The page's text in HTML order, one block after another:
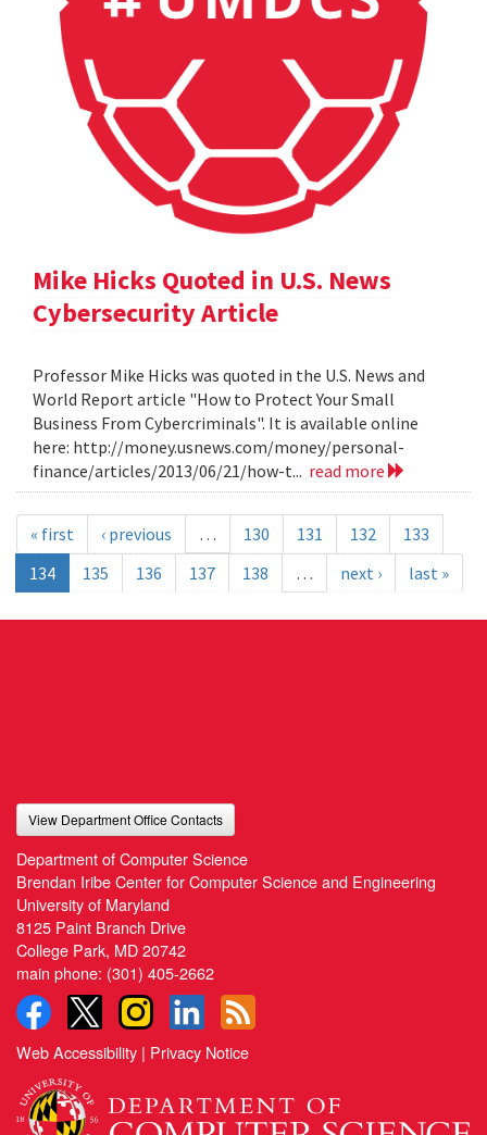
Mike Hicks Quoted in U.S. News
Cybersecurity Article
Professor Mike Hicks was quoted in the U.S. News and
World Report article "How to Protect Your Small
Business From Cybercriminals". It is available online
here: http://money.usnews.com/money/personal-
finance/articles/2013/06/21/how-t... read more
« first ‹ previous … 130 131 132
133
134
135 136 137 138 … next › last »
View Department Office Contacts
Department of Computer Science
Brendan Iribe Center for Computer Science and Engineering
University of Maryland
8125 Paint Branch Drive
College Park, MD 20742
main phone: (301) 405-2662
Web Accessibility | Privacy Notice